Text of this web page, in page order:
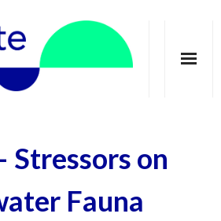
Stressors on
Fauna